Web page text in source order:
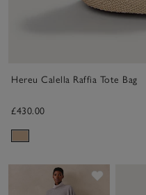
Hereu Calella Raffia Tote Bag
£430.00
Save item